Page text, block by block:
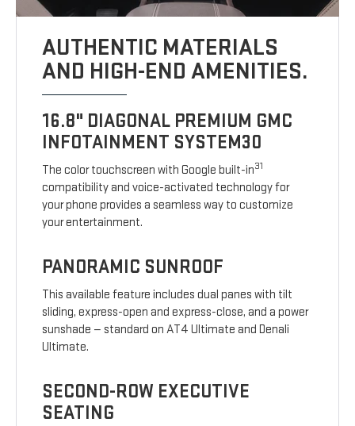
AUTHENTIC MATERIALS
AND HIGH-END AMENITIES.
16.8" DIAGONAL PREMIUM GMC
INFOTAINMENT SYSTEM30
The color touchscreen with Google built-in31
compatibility and voice-activated technology for
your phone provides a seamless way to customize
your entertainment.
PANORAMIC SUNROOF
This available feature includes dual panes with tilt
sliding, express-open and express-close, and a power
sunshade — standard on AT4 Ultimate and Denali
Ultimate.
SECOND-ROW EXECUTIVE
SEATING